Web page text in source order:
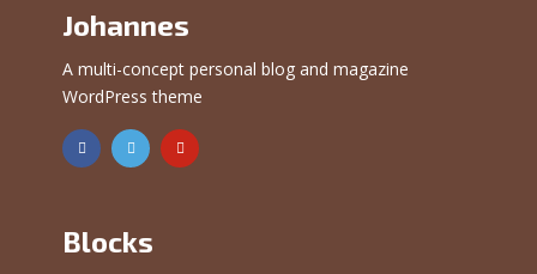
Johannes
A multi-concept personal blog and magazine
WordPress theme
Blocks